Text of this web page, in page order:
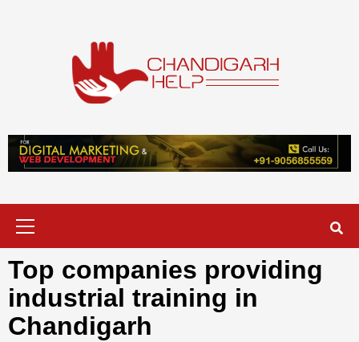
Chandigarh
Help
Top companies providing
industrial training in
Chandigarh